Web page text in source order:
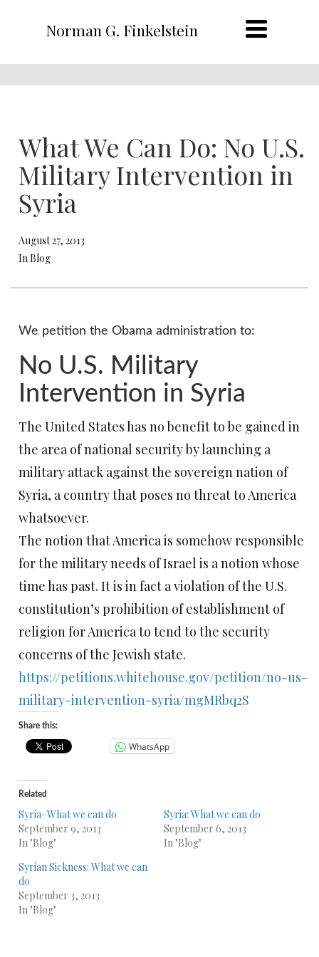
Norman G. Finkelstein
What We Can Do: No U.S.
Military Intervention in
Syria
August 27, 2013
In Blog
We petition the Obama administration to:
No U.S. Military
Intervention in Syria
The United States has no benefit to be gained in
the area of national security by launching a
military attack against the sovereign nation of
Syria, a country that poses no threat to America
whatsoever.
The notion that America is somehow responsible
for the military needs of Israel is a notion whose
time has past. It is in fact a violation of the U.S.
constitution’s prohibition of establishment of
religion for America to tend to the security
concerns of the Jewish state.
https://petitions.whitehouse.gov/petition/no-us-
military-intervention-syria/mgMRbq2S
Share this:
WhatsApp
Related
Syria–What we can do
September 9, 2013
In "Blog"
Syria: What we can do
September 6, 2013
In "Blog"
Syrian Sickness: What we can
do
September 3, 2013
In "Blog"